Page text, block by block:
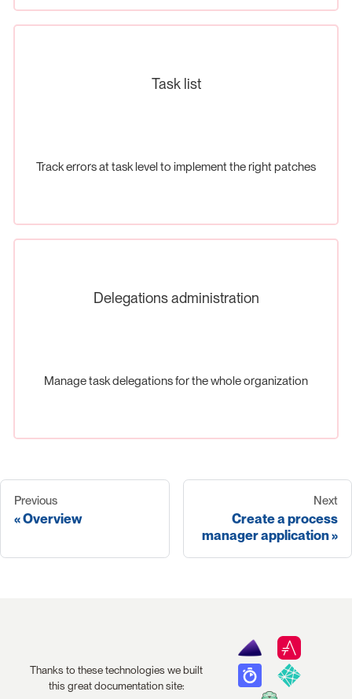
Task list
Track errors at task level to implement the right patches
Delegations administration
Manage task delegations for the whole organization
Previous
Overview
Next
Create a process
manager application
Thanks to these technologies we built
this great documentation site: